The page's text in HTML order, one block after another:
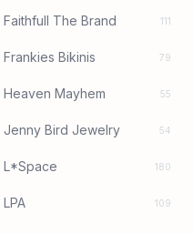
Faithfull The Brand 111
Frankies Bikinis 79
Heaven Mayhem 55
Jenny Bird Jewelry 54
L*Space 180
LPA 109